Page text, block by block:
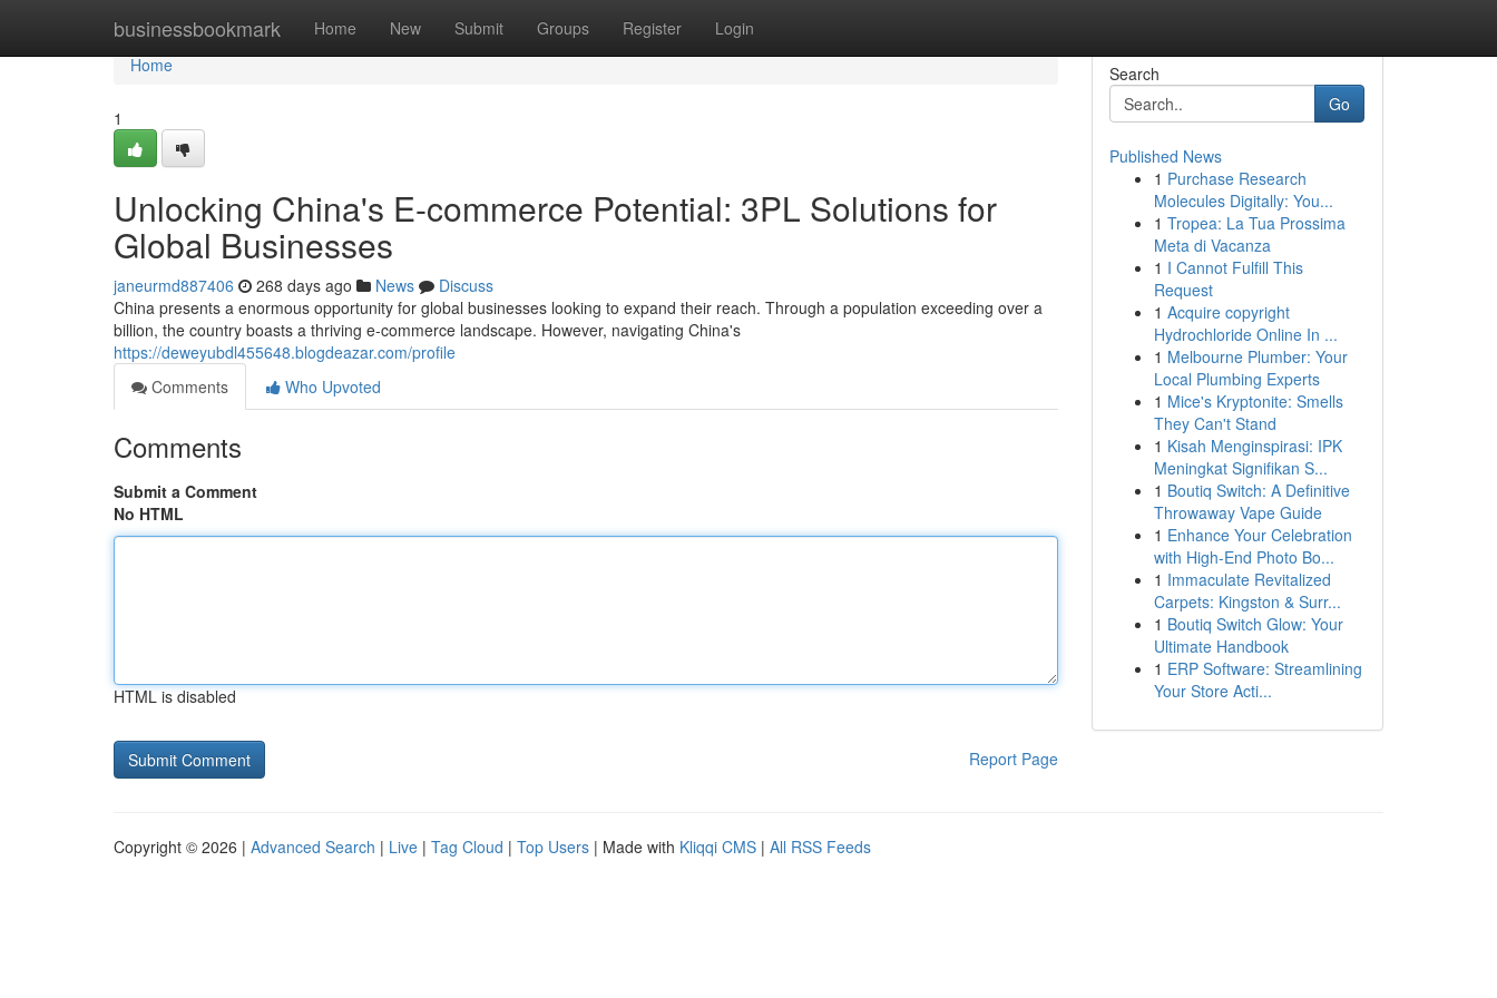
businessbookmark Home New Submit Groups Register Login
Home
Home
1
Unlocking China's E-commerce Potential: 3PL Solutions for
Global Businesses
janeurmd887406 268 days ago News
Discuss
China presents a enormous opportunity for global businesses looking to expand their reach. Through a population exceeding over a
billion, the country boasts a thriving e-commerce landscape. However, navigating China's
https://deweyubdl455648.blogdeazar.com/profile
Comments
Who Upvoted
Comments
Submit a Comment
No HTML
HTML is disabled
Report Page
Search
Go
Published News
1 Purchase Research
Molecules Digitally: You...
1 Tropea: La Tua Prossima
Meta di Vacanza
1 I Cannot Fulfill This
Request
1 Acquire copyright
Hydrochloride Online In ...
1 Melbourne Plumber: Your
Local Plumbing Experts
1 Mice's Kryptonite: Smells
They Can't Stand
1 Kisah Menginspirasi: IPK
Meningkat Signifikan S...
1 Boutiq Switch: A Definitive
Throwaway Vape Guide
1 Enhance Your Celebration
with High-End Photo Bo...
1 Immaculate Revitalized
Carpets: Kingston & Surr...
1 Boutiq Switch Glow: Your
Ultimate Handbook
1 ERP Software: Streamlining
Your Store Acti...
Copyright © 2026 | Advanced Search | Live | Tag Cloud | Top Users | Made with Kliqqi CMS | All RSS Feeds